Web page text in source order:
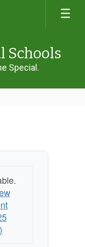
Schools
Special.